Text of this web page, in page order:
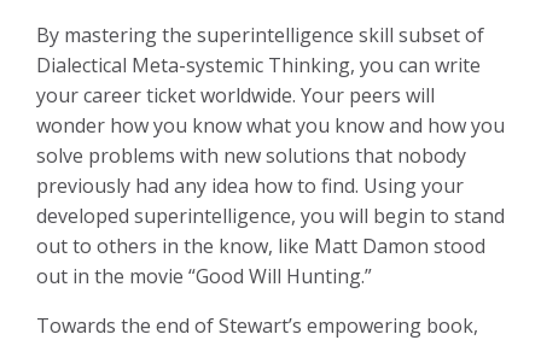
By mastering the superintelligence skill subset of
Dialectical Meta-systemic Thinking, you can write
your career ticket worldwide. Your peers will
wonder how you know what you know and how you
solve problems with new solutions that nobody
previously had any idea how to find. Using your
developed superintelligence, you will begin to stand
out to others in the know, like Matt Damon stood
out in the movie “Good Will Hunting.”
Towards the end of Stewart’s empowering book,